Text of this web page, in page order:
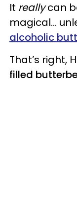
It reallycan
magical…
alcoholic
That’s right,
filled